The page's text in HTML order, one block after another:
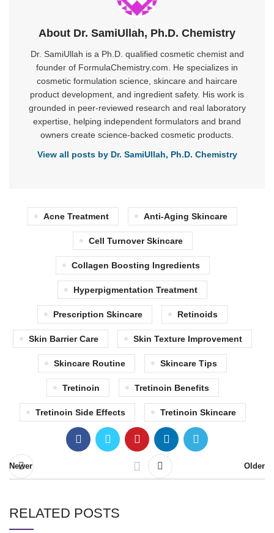
About Dr. SamiUllah, Ph.D. Chemistry
Dr. SamiUllah is a Ph.D. qualified cosmetic chemist and
founder of FormulaChemistry.com. He specializes in
cosmetic formulation science, skincare and haircare
product development, and ingredient safety. His work is
grounded in peer-reviewed research and real laboratory
expertise, helping independent formulators and brand
owners create science-backed cosmetic products.
View all posts by Dr. SamiUllah, Ph.D. Chemistry
Acne Treatment Anti-Aging Skincare
Cell Turnover Skincare
Collagen Boosting Ingredients
Hyperpigmentation Treatment
Prescription Skincare Retinoids
Skin Barrier Care Skin Texture Improvement
Skincare Routine Skincare Tips
Tretinoin Tretinoin Benefits
Tretinoin Side Effects Tretinoin Skincare
Newer Older
RELATED POSTS